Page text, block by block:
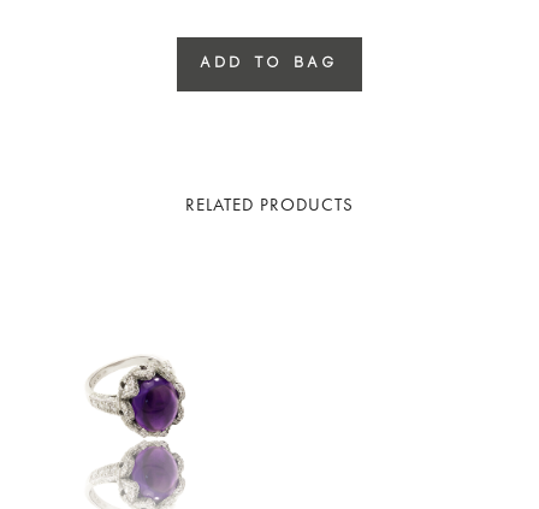
ADD TO BAG
RELATED PRODUCTS